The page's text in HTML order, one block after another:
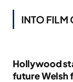
INTO FILM
Hollywood
future Welsh